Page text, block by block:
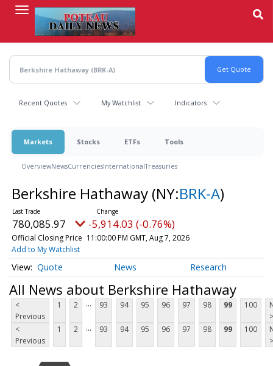
content
Recent Quotes My Watchlist Indicators
Markets Stocks ETFs Tools
OverviewNewsCurrenciesInternationalTreasuries
Berkshire Hathaway (NY:BRK-A)
780,085.97 -5,914.03 (-0.76%)
Official Closing Price 11:00:00 PM GMT, Aug 7, 2026
Add to My Watchlist
Quote News Research
All News about Berkshire Hathaway
<
Previous
1 2 ... 93 94 95 96 97 98 99 100
>
<
Previous
1 2 ... 93 94 95 96 97 98 99 100
>